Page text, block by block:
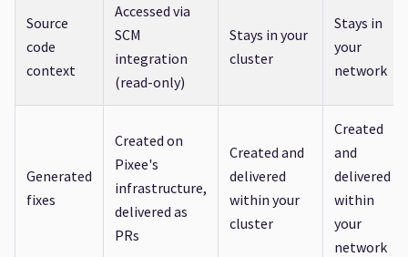
Source
code
context
Accessed via
SCM
integration
(read-only)
Stays in your
cluster
Stays in
your
network
Generated
fixes
Created on
Pixee's
infrastructure,
delivered as
PRs
Created and
delivered
within your
cluster
Created
and
delivered
within
your
network